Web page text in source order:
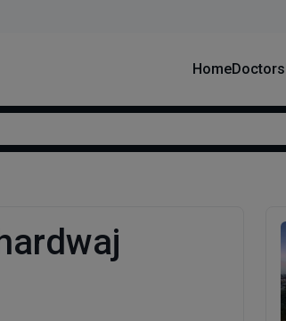
HomeDoctors